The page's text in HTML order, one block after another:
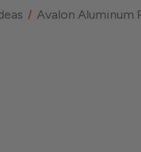
Avalon Aluminum